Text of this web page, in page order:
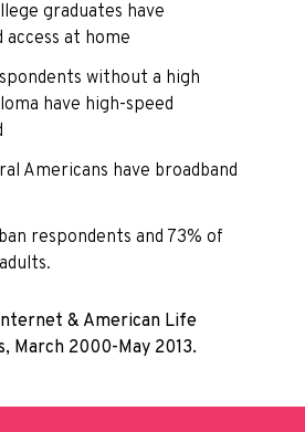
graduates have
access at home
without a high
have high-speed
Americans have broadband
respondents and 73% of
& American Life
March 2000-May 2013.